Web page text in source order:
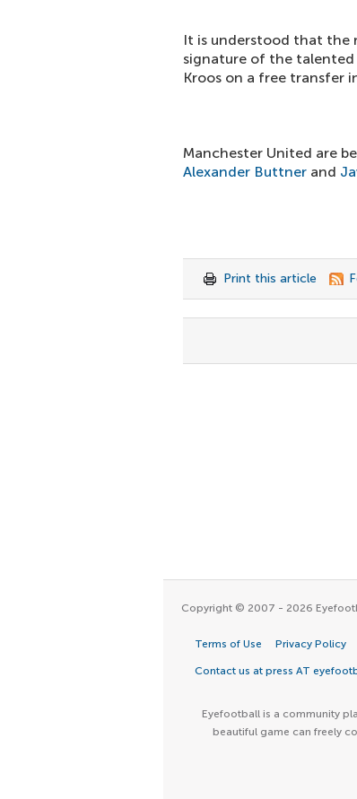
It is understood that the
signature of the
Kroos on a free transfer
Manchester United are
Alexander Buttner and
Print this article
Copyright © 2007 - 2026
Terms of Use Privacy Policy
Contact us at press AT
Eyefootball is a community
beautiful game can freely